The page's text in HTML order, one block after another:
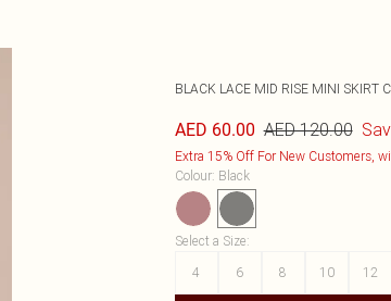
BLACK LACE MID RISE MINI SKIRT
AED 60.00 AED 120.00
Extra 15% Off For New Customers,
Colour: Black
Select a Size:
4
6 8 10 12